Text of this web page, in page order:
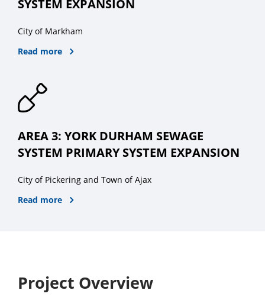
SYSTEM EXPANSION
City of Markham
Read more
AREA 3: YORK DURHAM SEWAGE
SYSTEM PRIMARY SYSTEM EXPANSION
City of Pickering and Town of Ajax
Read more
Project Overview